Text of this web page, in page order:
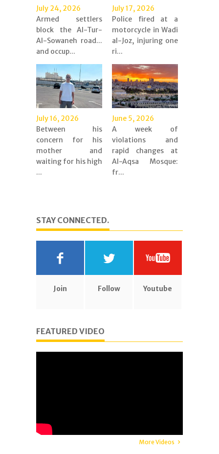
July 24, 2026
Armed settlers
block the Al-Tur-
Al-Sowaneh road...
and occup...
July 17, 2026
Police fired at a
motorcycle in Wadi
al-Joz, injuring one
ri...
July 16, 2026
Between his
concern for his
mother and
waiting for his high
...
June 5, 2026
A week of
violations and
rapid changes at
Al-Aqsa Mosque:
fr...
STAY CONNECTED.
Join Follow Youtube
FEATURED VIDEO
More Videos